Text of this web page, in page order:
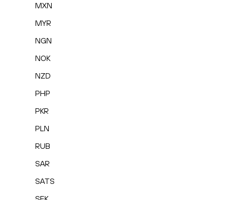
MXN
MYR
NGN
NOK
NZD
PHP
PKR
PLN
RUB
SAR
SATS